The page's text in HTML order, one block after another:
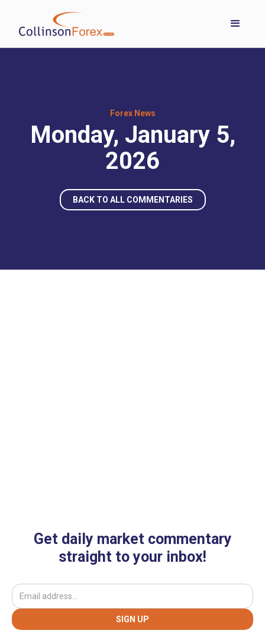
Forex News
Monday, January 5,
2026
BACK TO ALL COMMENTARIES
Get daily market commentary
straight to your inbox!